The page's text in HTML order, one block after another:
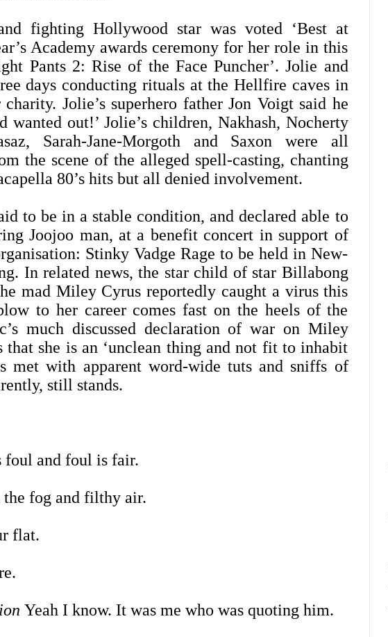
fighting Hollywood star was voted ‘Best at
Academy awards ceremony for her role in this
Pants 2: Rise of the Face Puncher’. Jolie and
days conducting rituals at the Hellfire caves in
Jolie’s superhero father Jon Voigt said he
wanted out!’ Jolie’s children, Nakhash, Nocherty
Sarah-Jane-Morgoth and Saxon were all
the scene of the alleged spell-casting, chanting
80’s hits but all denied involvement.
to be in a stable condition, and declared able to
Joojoo man, at a benefit concert in support of
Stinky Vadge Rage to be held in New-
In related news, the star child of star Billabong
mad Miley Cyrus reportedly caught a virus this
to her career comes fast on the heels of the
much discussed declaration of war on Miley
that she is an ‘unclean thing and not fit to inhabit
met with apparent word-wide tuts and sniffs of
still stands.
foul and foul is fair.
fog and filthy air.
flat.
Yeah I know. It was me who was quoting him.